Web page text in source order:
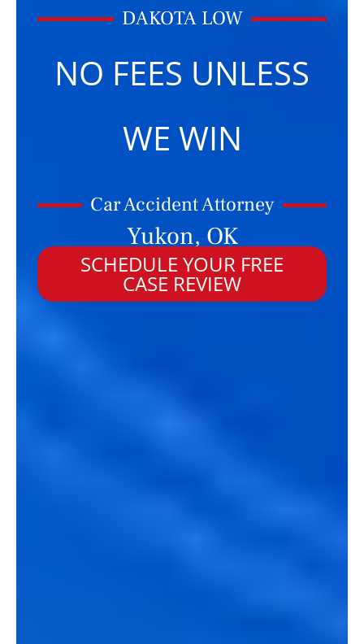
DAKOTA LOW
NO FEES UNLESS
WE WIN
Car Accident Attorney
Yukon, OK
SCHEDULE YOUR FREE
CASE REVIEW